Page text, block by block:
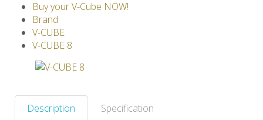
V-SPHERE
Others
Buy your V-Cube NOW!
Brand
V-CUBE
V-CUBE 8
Description Specification